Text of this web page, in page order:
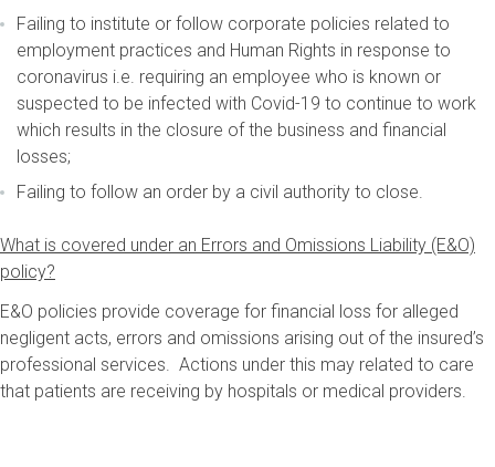
Failing to institute or follow corporate policies related to
employment practices and Human Rights in response to
coronavirus i.e. requiring an employee who is known or
suspected to be infected with Covid-19 to continue to work
which results in the closure of the business and financial
losses;
Failing to follow an order by a civil authority to close.
What is covered under an Errors and Omissions Liability (E&O)
policy?
E&O policies provide coverage for financial loss for alleged
negligent acts, errors and omissions arising out of the insured’s
professional services. Actions under this may related to care
that patients are receiving by hospitals or medical providers.